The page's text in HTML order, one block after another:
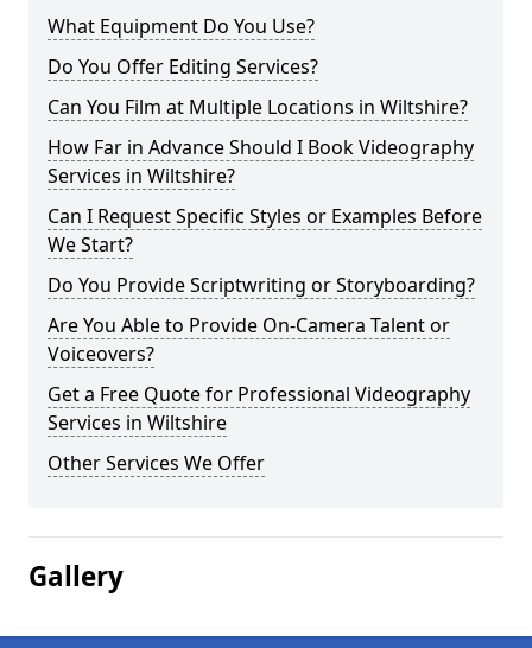
What Equipment Do You Use?
Do You Offer Editing Services?
Can You Film at Multiple Locations in Wiltshire?
How Far in Advance Should I Book Videography
Services in Wiltshire?
Can I Request Specific Styles or Examples Before
We Start?
Do You Provide Scriptwriting or Storyboarding?
Are You Able to Provide On-Camera Talent or
Voiceovers?
Get a Free Quote for Professional Videography
Services in Wiltshire
Other Services We Offer
Gallery